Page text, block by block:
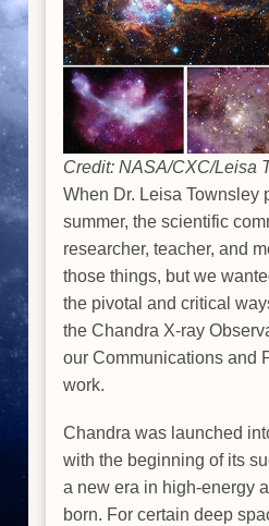
Credit: NASA/CXC/Leisa
When Dr. Leisa Townsley
summer, the scientific
researcher, teacher, and
those things, but we
the pivotal and critical
the Chandra X-ray
our Communications and
work.
Chandra was launched
with the beginning of its
a new era in high-energy
born. For certain deep